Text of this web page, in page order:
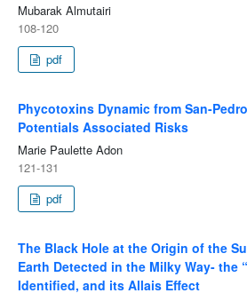
Mubarak Almutairi
108-120
pdf
Phycotoxins Dynamic from San-
Potentials Associated Risks
Marie Paulette Adon
121-131
pdf
The Black Hole at the Origin of the
Earth Detected in the Milky Way- the
Identified, and its Allais Effect